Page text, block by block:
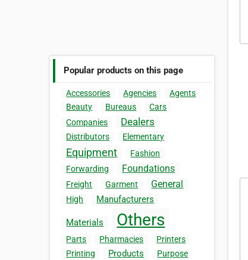
Popular products on this page
Accessories Agencies
Agents
Beauty
Bureaus
Cars
Companies
Dealers
Distributors Elementary
Equipment
Fashion
Forwarding
Foundations
Freight Garment General
High Manufacturers
Materials Others
Parts Pharmacies
Printers
Printing
Products
Purpose